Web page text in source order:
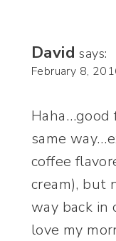
David says:
February 8,
Haha…good
same
coffee
cream), but
way back in
love my